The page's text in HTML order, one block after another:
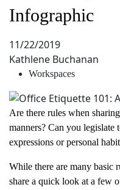
Infographic
11/22/2019
Kathlene Buchanan
Workspaces
Are there rules when
manners? Can you
expressions or personal
While there are many basic
share a quick look at a few